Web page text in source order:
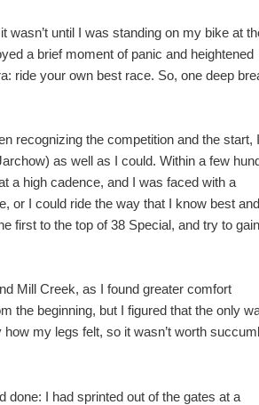
wasn’t until I was standing on my bike at
a brief moment of panic and heightened
ride your own best race. So, one deep
recognizing the competition and the start, I
as well as I could. Within a few
a high cadence, and I was faced with a
or I could ride the way that I know best and
first to the top of 38 Special, and try to gain
Mill Creek, as I found greater comfort
the beginning, but I figured that the only
my legs felt, so it wasn’t worth
done: I had sprinted out of the gates at a